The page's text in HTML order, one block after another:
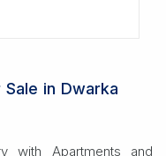
in Dwarka
with Apartments and